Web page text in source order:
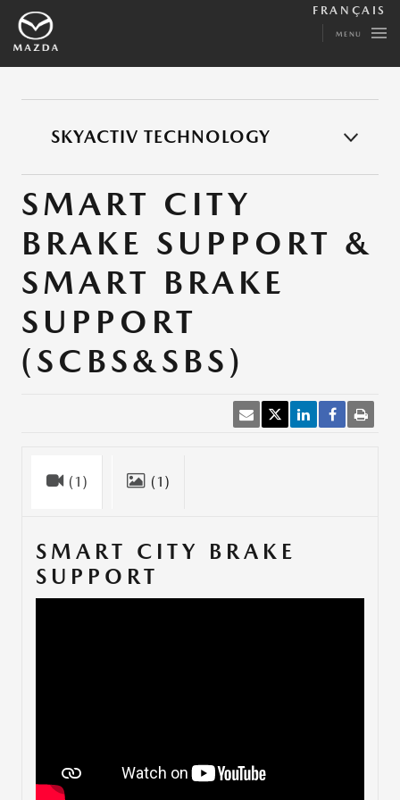
FRANÇAIS
MENU
SKYACTIV TECHNOLOGY
SMART CITY
BRAKE SUPPORT &
SMART BRAKE
SUPPORT
(SCBS&SBS)
(1) (1)
SMART CITY BRAKE
SUPPORT